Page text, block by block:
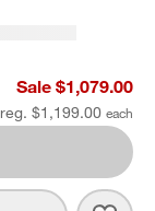
Sale $1,079.00
reg. $1,199.00